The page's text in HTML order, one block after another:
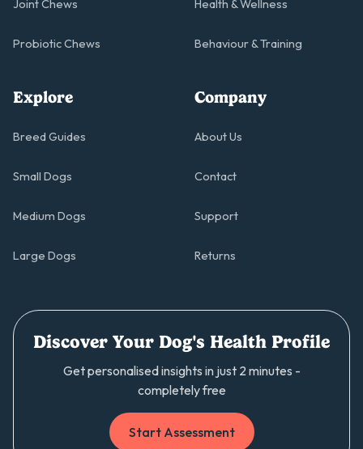
Joint Chews
Probiotic Chews
Health & Wellness
Behaviour & Training
Explore
Breed Guides
Small Dogs
Medium Dogs
Large Dogs
Company
About Us
Contact
Support
Returns
Discover Your Dog's Health Profile
Get personalised insights in just 2 minutes -
completely free
Start Assessment